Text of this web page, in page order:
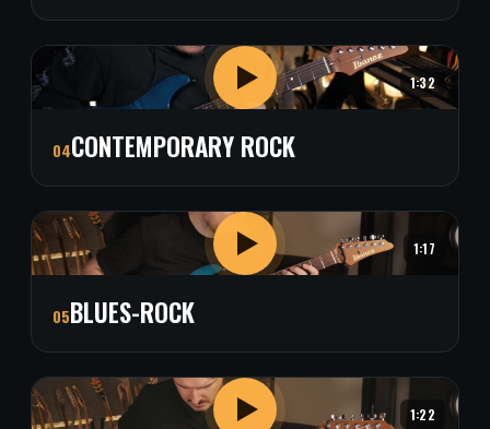
1:32
04CONTEMPORARY ROCK
1:17
05BLUES-ROCK
1:22